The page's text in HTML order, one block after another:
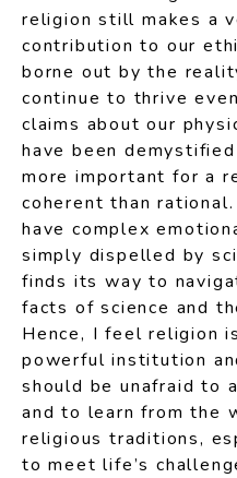
religion still makes a
contribution to our
borne out by the
continue to thrive
claims about our
have been
more important for a
coherent than
have complex
simply dispelled by
finds its way to
facts of science and
Hence, I feel religion
powerful institution
should be unafraid to
and to learn from the
religious traditions,
to meet life’s